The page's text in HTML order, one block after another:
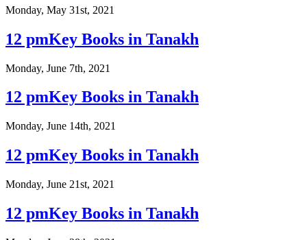
Monday, May 31st, 2021
12 pmKey Books in Tanakh
Monday, June 7th, 2021
12 pmKey Books in Tanakh
Monday, June 14th, 2021
12 pmKey Books in Tanakh
Monday, June 21st, 2021
12 pmKey Books in Tanakh